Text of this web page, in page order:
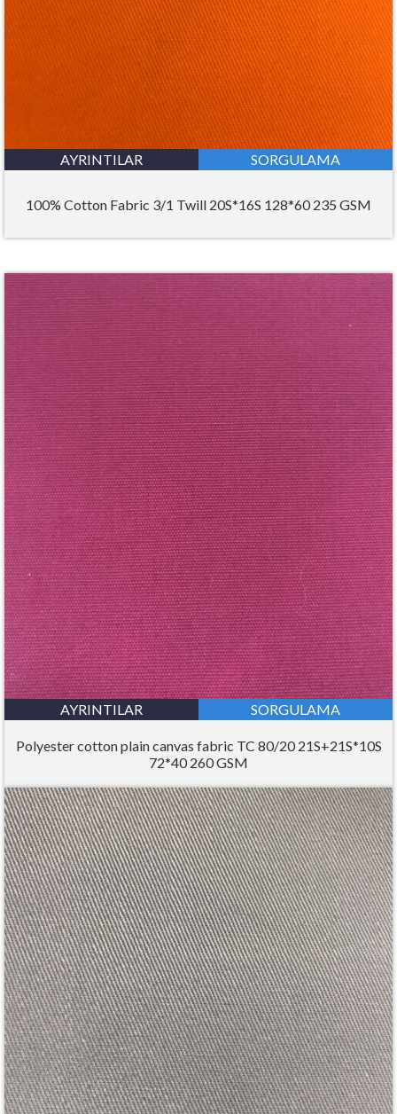
AYRINTILAR SORGULAMA
100% Cotton Fabric 3/1 Twill 20S*16S 128*60 235 GSM
AYRINTILAR SORGULAMA
Polyester cotton plain canvas fabric TC 80/20 21S+21S*10S
72*40 260 GSM